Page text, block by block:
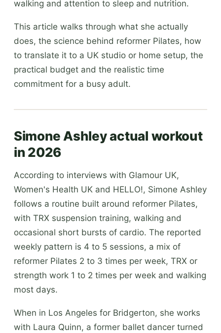
walking and attention to sleep and nutrition.
This article walks through what she actually
does, the science behind reformer Pilates, how
to translate it to a UK studio or home setup, the
practical budget and the realistic time
commitment for a busy adult.
Simone Ashley actual workout
in 2026
According to interviews with Glamour UK,
Women's Health UK and HELLO!, Simone Ashley
follows a routine built around reformer Pilates,
with TRX suspension training, walking and
occasional short bursts of cardio. The reported
weekly pattern is 4 to 5 sessions, a mix of
reformer Pilates 2 to 3 times per week, TRX or
strength work 1 to 2 times per week and walking
most days.
When in Los Angeles for Bridgerton, she works
with Laura Quinn, a former ballet dancer turned